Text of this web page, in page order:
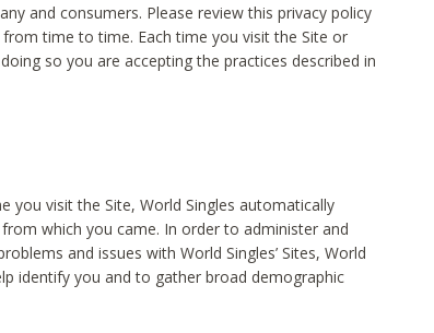
and consumers. Please review this privacy policy
time to time. Each time you visit the Site or
so you are accepting the practices described in
you visit the Site, World Singles automatically
which you came. In order to administer and
and issues with World Singles’ Sites, World
identify you and to gather broad demographic